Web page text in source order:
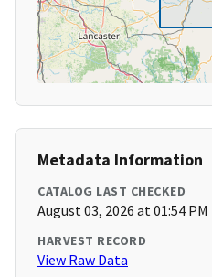
Metadata Information
CATALOG LAST CHECKED
August 03, 2026 at 01:54 PM
HARVEST RECORD
View Raw Data